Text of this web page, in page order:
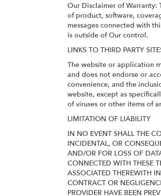
Our Disclaimer of Warranty:
of product, software,
messages connected with
is outside of Our control.
LINKS TO THIRD PARTY
The website or application
and does not endorse or
convenience, and the
website, except as
of viruses or other items of
LIMITATION OF LIABILITY
IN NO EVENT SHALL THE
INCIDENTAL, OR
AND/OR FOR LOSS OF
CONNECTED WITH THESE
ASSOCIATED THEREWITH
CONTRACT OR
PROVIDER HAVE BEEN